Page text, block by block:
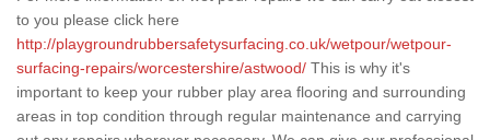
to you please click here
http://playgroundrubbersafetysurfacing.co.uk/wetpour/wetpour-
surfacing-repairs/worcestershire/astwood/ This is why it's
important to keep your rubber play area flooring and surrounding
areas in top condition through regular maintenance and carrying